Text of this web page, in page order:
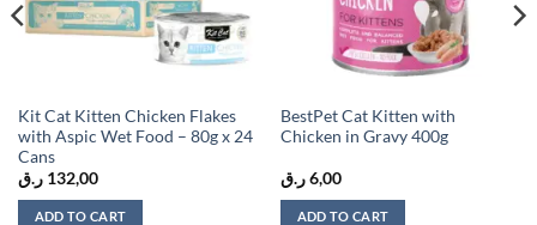
Kit Cat Kitten Chicken Flakes
with Aspic Wet Food – 80g x 24
Cans
132,00 ر.ق
ADD TO CART
BestPet Cat Kitten with
Chicken in Gravy 400g
6,00 ر.ق
ADD TO CART